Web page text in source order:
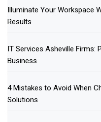
Illuminate Your Workspace
Results
IT Services Asheville Firms:
Business
4 Mistakes to Avoid When
Solutions